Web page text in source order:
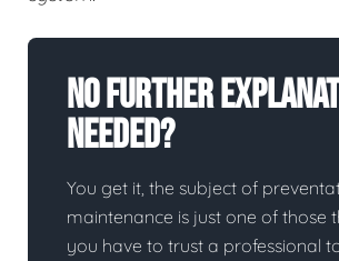
No Further
Needed?
You get it, the subject of
maintenance is just one of those
you have to trust a professional